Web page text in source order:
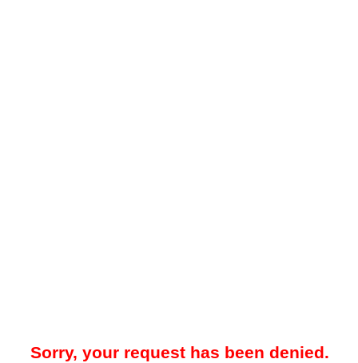
Sorry, your request has been denied.